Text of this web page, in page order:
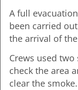
A full
been carried
the arrival of
Crews used
check the area
clear the smoke.